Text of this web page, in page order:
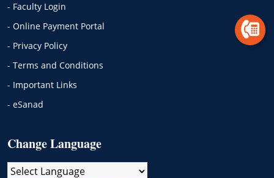
- Faculty Login
- Online Payment Portal
- Privacy Policy
- Terms and Conditions
- Important Links
- eSanad
Change Language